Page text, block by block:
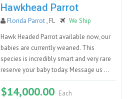
Hawkhead Parrot
Florida Parrot, FL
We Ship
Hawk Headed Parrot available now, our
babies are currently weaned. This
species is incredibly smart and very rare
reserve your baby today. Message us ...
$14,000.00 Each